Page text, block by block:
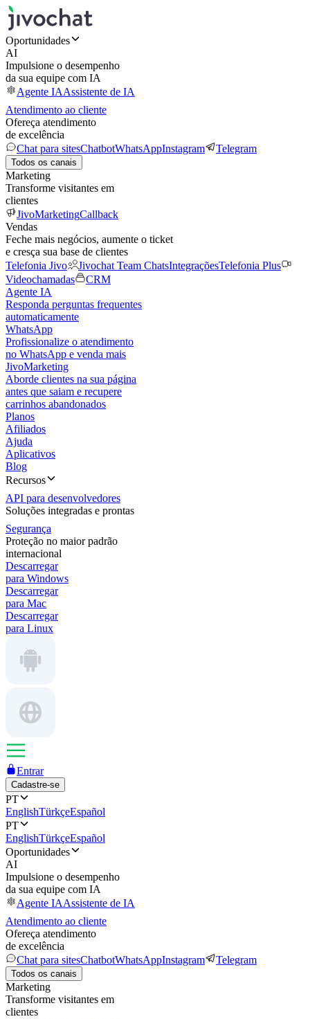
Oportunidades
AI
Impulsione o desempenho
da sua equipe com IA
Agente IAAssistente de IA
Atendimento ao cliente
Ofereça atendimento
de excelência
Chat para sitesChatbotWhatsAppInstagram Telegram
Todos os canais
Marketing
Transforme visitantes em
clientes
JivoMarketingCallback
Vendas
Feche mais negócios, aumente o ticket
e cresça sua base de clientes
Telefonia Jivo
Jivochat Team ChatsIntegraçõesTelefonia Plus
Videochamadas
CRM
Agente IA
Responda perguntas frequentes
automaticamente
WhatsApp
Profissionalize o atendimento
no WhatsApp e venda mais
JivoMarketing
Aborde clientes na sua página
antes que saiam e recupere
carrinhos abandonados
Planos
Afiliados
Ajuda
Aplicativos
Blog
Recursos
API para desenvolvedores
Soluções integradas e prontas
Segurança
Proteção no maior padrão
internacional
Descarregar
para Windows
Descarregar
para Mac
Descarregar
para Linux
Entrar
Cadastre-se
PT
EnglishTürkçeEspañol
PT
EnglishTürkçeEspañol
Oportunidades
AI
Impulsione o desempenho
da sua equipe com IA
Agente IAAssistente de IA
Atendimento ao cliente
Ofereça atendimento
de excelência
Chat para sitesChatbotWhatsAppInstagram Telegram
Todos os canais
Marketing
Transforme visitantes em
clientes